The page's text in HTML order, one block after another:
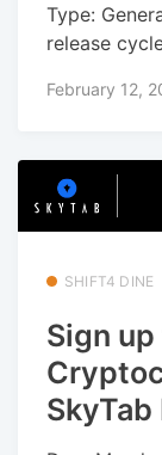
Type:
release
February 12,
SHIFT4 DINE
Sign
SkyTab